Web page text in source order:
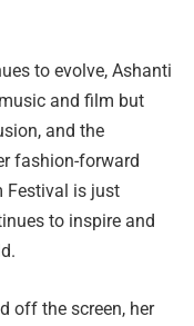
to evolve, Ashanti
and film but
and the
fashion-forward
Festival is just
to inspire and
off the screen, her